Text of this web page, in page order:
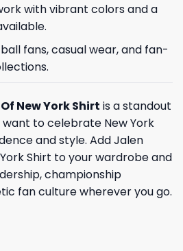
with vibrant colors and a
fans, casual wear, and fan-
New York Shirt is a standout
to celebrate New York
and style. Add Jalen
Shirt to your wardrobe and
championship
fan culture wherever you go.